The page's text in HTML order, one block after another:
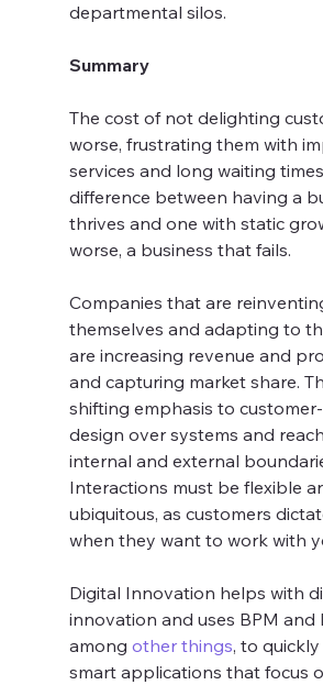
departmental silos.
Summary
The cost of not delighting
worse, frustrating them with
services and long waiting
difference between having a
thrives and one with static
worse, a business that fails.
Companies that are
themselves and adapting to
are increasing revenue and
and capturing market share.
shifting emphasis to
design over systems and
internal and external
Interactions must be flexible
ubiquitous, as customers
when they want to work with
Digital Innovation helps with
innovation and uses BPM and
among other things, to
smart applications that focus